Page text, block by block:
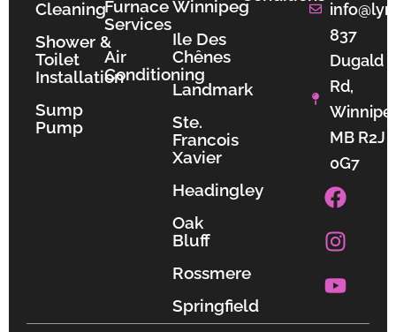
Cleaning
Shower &
Toilet
Installation
Sump
Pump
Furnace
Services
Air
Conditioning
Winnipeg
Ile Des
Chênes
Landmark
Ste.
Francois
Xavier
Headingley
Oak
Bluff
Rossmere
Springfield
837
Dugald
Rd,
MB R2J
0G7
F
a
c
e
b
o
o
I
n
s
t
a
g
r
Y
o
u
t
u
b
e